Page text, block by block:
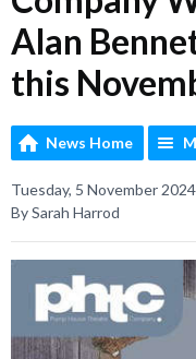
Alan
this
News Home
Tuesday, 5 November
By Sarah Harrod